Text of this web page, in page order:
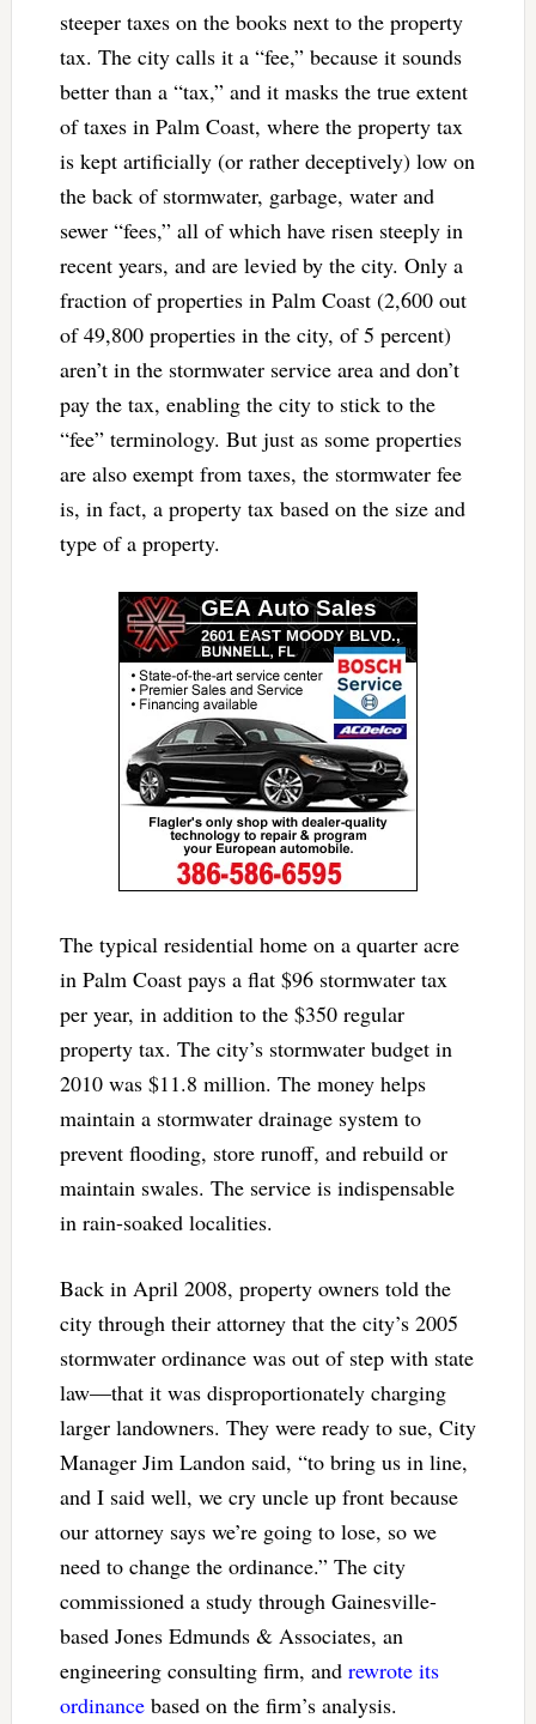
steeper taxes on the books next to the property
tax. The city calls it a “fee,” because it sounds
better than a “tax,” and it masks the true extent
of taxes in Palm Coast, where the property tax
is kept artificially (or rather deceptively) low on
the back of stormwater, garbage, water and
sewer “fees,” all of which have risen steeply in
recent years, and are levied by the city. Only a
fraction of properties in Palm Coast (2,600 out
of 49,800 properties in the city, of 5 percent)
aren’t in the stormwater service area and don’t
pay the tax, enabling the city to stick to the
“fee” terminology. But just as some properties
are also exempt from taxes, the stormwater fee
is, in fact, a property tax based on the size and
type of a property.
The typical residential home on a quarter acre
in Palm Coast pays a flat $96 stormwater tax
per year, in addition to the $350 regular
property tax. The city’s stormwater budget in
2010 was $11.8 million. The money helps
maintain a stormwater drainage system to
prevent flooding, store runoff, and rebuild or
maintain swales. The service is indispensable
in rain-soaked localities.
Back in April 2008, property owners told the
city through their attorney that the city’s 2005
stormwater ordinance was out of step with state
law—that it was disproportionately charging
larger landowners. They were ready to sue, City
Manager Jim Landon said, “to bring us in line,
and I said well, we cry uncle up front because
our attorney says we’re going to lose, so we
need to change the ordinance.” The city
commissioned a study through Gainesville-
based Jones Edmunds & Associates, an
engineering consulting firm, and rewrote its
ordinancebased on the firm’s analysis.